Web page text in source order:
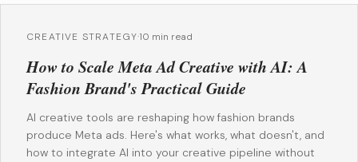
CREATIVE STRATEGY·10 min read
How to Scale Meta Ad Creative with AI: A
Fashion Brand's Practical Guide
AI creative tools are reshaping how fashion brands
produce Meta ads. Here's what works, what doesn't, and
how to integrate AI into your creative pipeline without